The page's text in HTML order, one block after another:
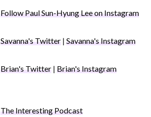
Follow Paul Sun-Hyung Lee on Instagram
Savanna's Twitter |Savanna's Instagram
Brian's Twitter |Brian's Instagram
The Interesting Podcast